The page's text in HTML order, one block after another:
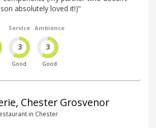
absolutely loved it!)”
Service
3
Good
Ambience
3
Good
Chester Grosvenor
in Chester